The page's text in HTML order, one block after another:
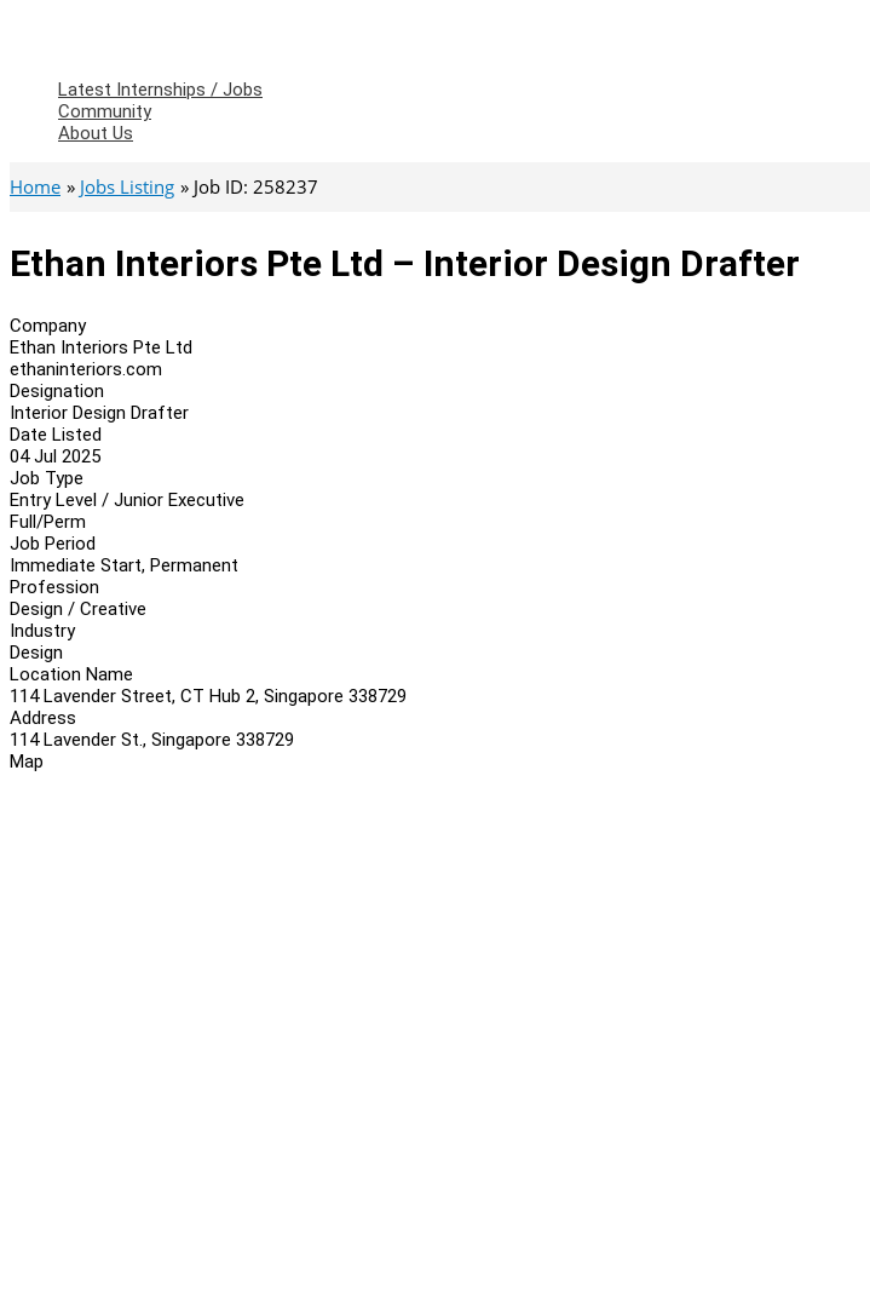
Latest Internships / Jobs
Community
About Us
Home Jobs Listing Job ID: 258237
Ethan Interiors Pte Ltd – Interior Design Drafter
Company
Ethan Interiors Pte Ltd
ethaninteriors.com
Designation
Interior Design Drafter
Date Listed
04 Jul 2025
Job Type
Entry Level / Junior Executive
Full/Perm
Job Period
Immediate Start, Permanent
Profession
Design / Creative
Industry
Design
Location Name
114 Lavender Street, CT Hub 2, Singapore 338729
Address
114 Lavender St., Singapore 338729
Map